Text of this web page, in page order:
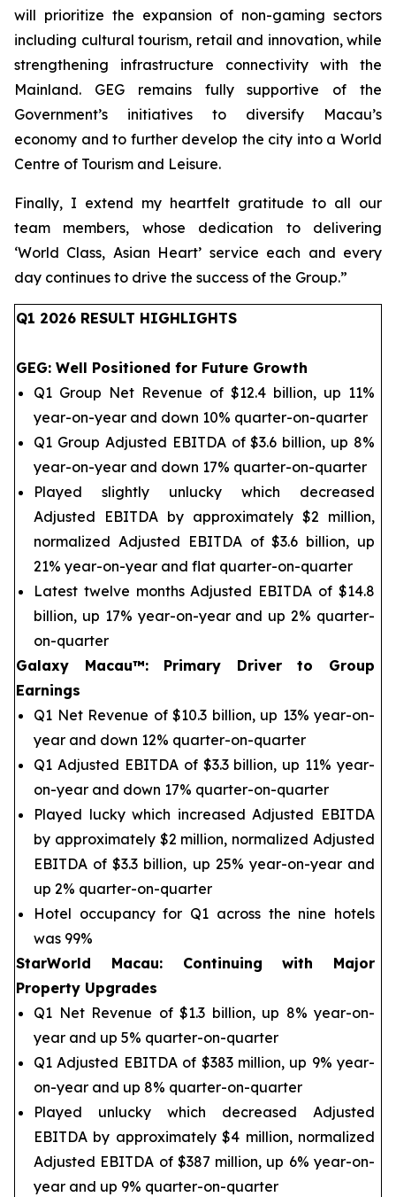
will prioritize the expansion of non-gaming sectors
including cultural tourism, retail and innovation, while
strengthening infrastructure connectivity with the
Mainland. GEG remains fully supportive of the
Government’s initiatives to diversify Macau’s
economy and to further develop the city into a World
Centre of Tourism and Leisure.
Finally, I extend my heartfelt gratitude to all our
team members, whose dedication to delivering
‘World Class, Asian Heart’ service each and every
day continues to drive the success of the Group.”
Q1 2026 RESULT HIGHLIGHTS
GEG: Well Positioned for Future Growth
Q1 Group Net Revenue of $12.4 billion, up 11%
year-on-year and down 10% quarter-on-quarter
Q1 Group Adjusted EBITDA of $3.6 billion, up 8%
year-on-year and down 17% quarter-on-quarter
Played slightly unlucky which decreased
Adjusted EBITDA by approximately $2 million,
normalized Adjusted EBITDA of $3.6 billion, up
21% year-on-year and flat quarter-on-quarter
Latest twelve months Adjusted EBITDA of $14.8
billion, up 17% year-on-year and up 2% quarter-
on-quarter
Galaxy Macau™: Primary Driver to Group
Earnings
Q1 Net Revenue of $10.3 billion, up 13% year-on-
year and down 12% quarter-on-quarter
Q1 Adjusted EBITDA of $3.3 billion, up 11% year-
on-year and down 17% quarter-on-quarter
Played lucky which increased Adjusted EBITDA
by approximately $2 million, normalized Adjusted
EBITDA of $3.3 billion, up 25% year-on-year and
up 2% quarter-on-quarter
Hotel occupancy for Q1 across the nine hotels
was 99%
StarWorld Macau: Continuing with Major
Property Upgrades
Q1 Net Revenue of $1.3 billion, up 8% year-on-
year and up 5% quarter-on-quarter
Q1 Adjusted EBITDA of $383 million, up 9% year-
on-year and up 8% quarter-on-quarter
Played unlucky which decreased Adjusted
EBITDA by approximately $4 million, normalized
Adjusted EBITDA of $387 million, up 6% year-on-
year and up 9% quarter-on-quarter